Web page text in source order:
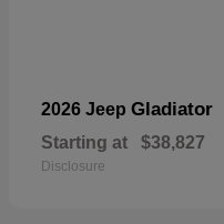
2026 Jeep Gladiator
Starting at $38,827
Disclosure